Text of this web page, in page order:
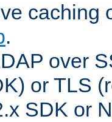
caching
.
over
or TLS
SDK or